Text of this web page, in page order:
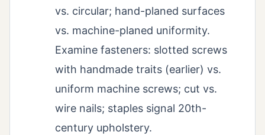
vs. circular; hand-planed surfaces
vs. machine-planed uniformity.
Examine fasteners: slotted screws
with handmade traits (earlier) vs.
uniform machine screws; cut vs.
wire nails; staples signal 20th-
century upholstery.